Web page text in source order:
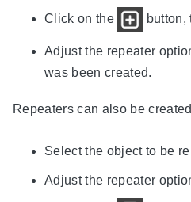
Click on the button,
Adjust the repeater
was been created.
Repeaters can also be
Select the object to be
Adjust the repeater